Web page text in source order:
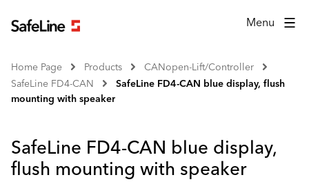
Menu
Home Page Products
CANopen-Lift/Controller
SafeLine FD4-CAN
SafeLine FD4-CAN blue display, flush
mounting with speaker
SafeLine FD4-CAN blue display,
flush mounting with speaker